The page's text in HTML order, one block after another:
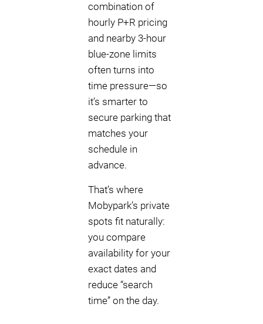
combination of
hourly P+R pricing
and nearby 3-hour
blue-zone limits
often turns into
time pressure—so
it’s smarter to
secure parking that
matches your
schedule in
advance.
That’s where
Mobypark’s private
spots fit naturally:
you compare
availability for your
exact dates and
reduce “search
time” on the day.